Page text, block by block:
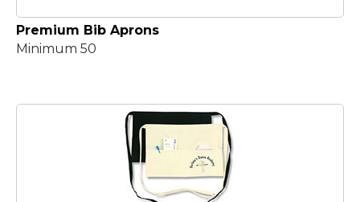
Premium Bib Aprons
Minimum 50